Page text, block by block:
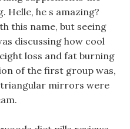
Helle, he s amazing?
this name, but seeing
discussing how cool
loss and fat burning
of the first group was,
mirrors were